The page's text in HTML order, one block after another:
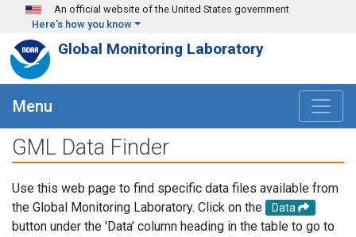
Skip to main content
An official website of the United States government
Here's how you know
Global Monitoring Laboratory
Menu
GML Data Finder
Use this web page to find specific data files available from
the Global Monitoring Laboratory. Click on the
Data
button under the 'Data' column heading in the table to go to